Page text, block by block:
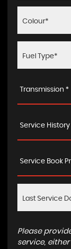
Transmission *
Service History
Service Book
Please
service,